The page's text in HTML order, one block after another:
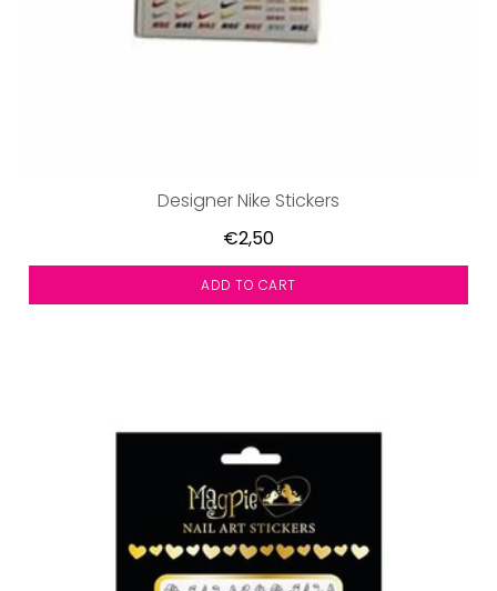
Designer Nike Stickers
€2,50
ADD TO CART